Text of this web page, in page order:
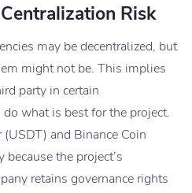
Risk
may be decentralized, but
might not be. This implies
party in certain
what is best for the project.
and Binance Coin
the project’s
retains governance rights